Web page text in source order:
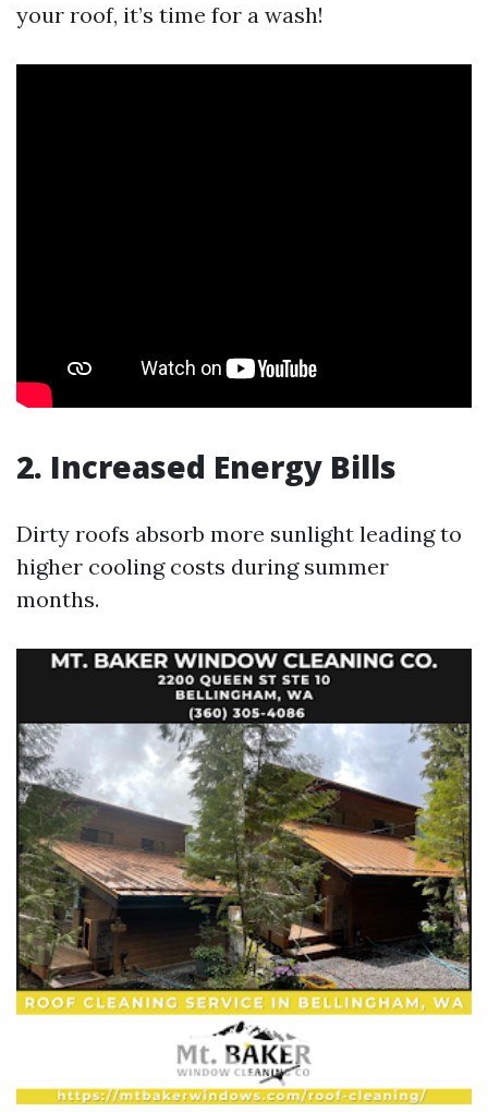
your roof, it’s time for a wash!
2. Increased Energy Bills
Dirty roofs absorb more sunlight leading to
higher cooling costs during summer
months.